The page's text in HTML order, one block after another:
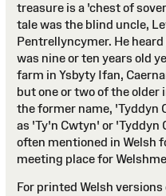
treasure is a 'chest of
tale was the blind uncle,
Pentrellyncymer. He
was nine or ten years old
farm in Ysbyty Ifan,
but one or two of the
the former name, 'Tyddyn
as 'Ty'n Cwtyn' or 'Tyddyn
often mentioned in Welsh
meeting place for
For printed Welsh